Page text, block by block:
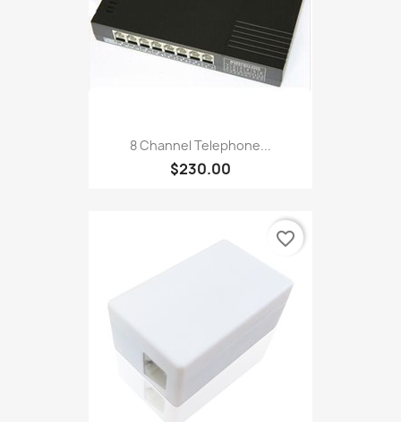
8 Channel Telephone...
$230.00
favorite_border